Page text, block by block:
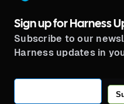
Sign up for Harness
Subscribe to our
Harness updates in